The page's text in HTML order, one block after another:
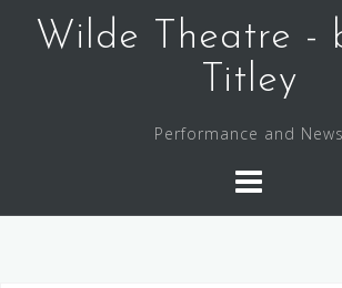
Wilde Theatre -
Titley
Performance and News